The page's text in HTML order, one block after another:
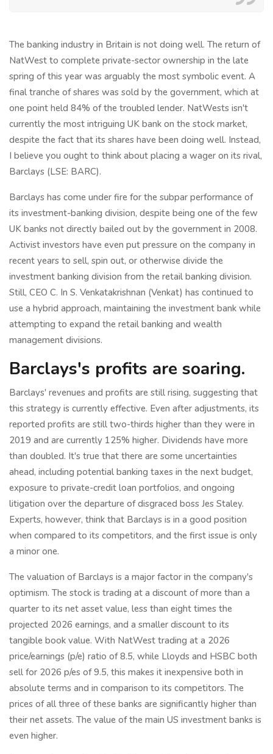
The banking industry in Britain is not doing well. The return of
NatWest to complete private-sector ownership in the late
spring of this year was arguably the most symbolic event. A
final tranche of shares was sold by the government, which at
one point held 84% of the troubled lender. NatWests isn't
currently the most intriguing UK bank on the stock market,
despite the fact that its shares have been doing well. Instead,
I believe you ought to think about placing a wager on its rival,
Barclays (LSE: BARC).
Barclays has come under fire for the subpar performance of
its investment-banking division, despite being one of the few
UK banks not directly bailed out by the government in 2008.
Activist investors have even put pressure on the company in
recent years to sell, spin out, or otherwise divide the
investment banking division from the retail banking division.
Still, CEO C. In S. Venkatakrishnan (Venkat) has continued to
use a hybrid approach, maintaining the investment bank while
attempting to expand the retail banking and wealth
management divisions.
Barclays's profits are soaring.
Barclays' revenues and profits are still rising, suggesting that
this strategy is currently effective. Even after adjustments, its
reported profits are still two-thirds higher than they were in
2019 and are currently 125% higher. Dividends have more
than doubled. It's true that there are some uncertainties
ahead, including potential banking taxes in the next budget,
exposure to private-credit loan portfolios, and ongoing
litigation over the departure of disgraced boss Jes Staley.
Experts, however, think that Barclays is in a good position
when compared to its competitors, and the first issue is only
a minor one.
The valuation of Barclays is a major factor in the company's
optimism. The stock is trading at a discount of more than a
quarter to its net asset value, less than eight times the
projected 2026 earnings, and a smaller discount to its
tangible book value. With NatWest trading at a 2026
price/earnings (p/e) ratio of 8.5, while Lloyds and HSBC both
sell for 2026 p/es of 9.5, this makes it inexpensive both in
absolute terms and in comparison to its competitors. The
prices of all three of these banks are significantly higher than
their net assets. The value of the main US investment banks is
even higher.